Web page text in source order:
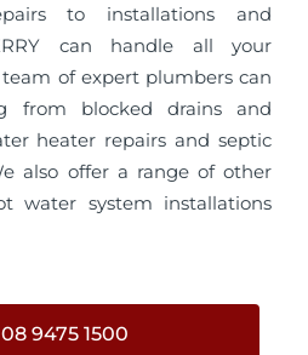
to installations and
can handle all your
of expert plumbers can
from blocked drains and
heater repairs and septic
also offer a range of other
water system installations
9475 1500